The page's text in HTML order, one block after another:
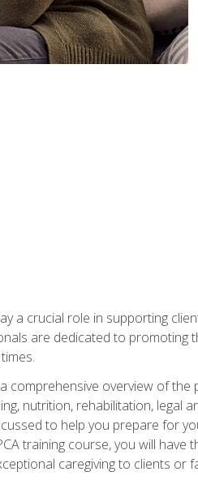
a crucial role in supporting
are dedicated to promoting
comprehensive overview of
nutrition, rehabilitation, legal
to help you prepare for
training course, you will
caregiving to clients or